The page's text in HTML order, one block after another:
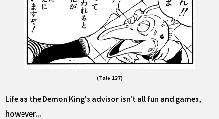
(Tale 137)
Life as the Demon King's advisor isn't all fun and games,
however...